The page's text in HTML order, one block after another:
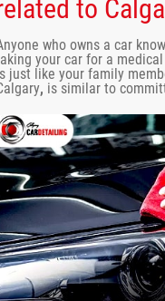
to
who owns a car
your car for a
just like your family
, is similar to